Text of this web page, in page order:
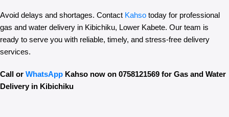
Avoid delays and shortages. Contact Kahso today for professional
gas and water delivery in Kibichiku, Lower Kabete. Our team is
ready to serve you with reliable, timely, and stress-free delivery
services.
Call or WhatsApp Kahso now on 0758121569 for Gas and Water
Delivery in Kibichiku